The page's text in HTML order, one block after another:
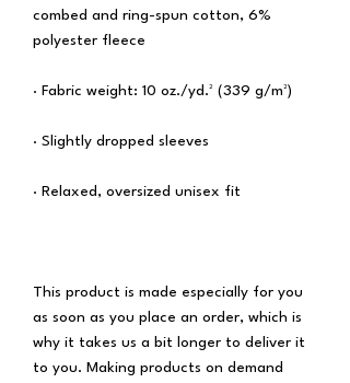
combed and ring-spun cotton, 6%
polyester fleece
· Fabric weight: 10 oz./yd.² (339 g/m²)
· Slightly dropped sleeves
· Relaxed, oversized unisex fit
This product is made especially for you
as soon as you place an order, which is
why it takes us a bit longer to deliver it
to you. Making products on demand